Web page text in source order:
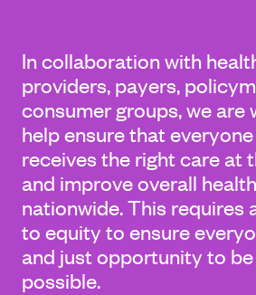
Global Search Dialog
SEARCH BY KEYWORD
Search
In collaboration with
providers, payers,
consumer groups, we are
help ensure that
receives the right care at
and improve overall
nationwide. This requires
to equity to ensure
and just opportunity to
possible.